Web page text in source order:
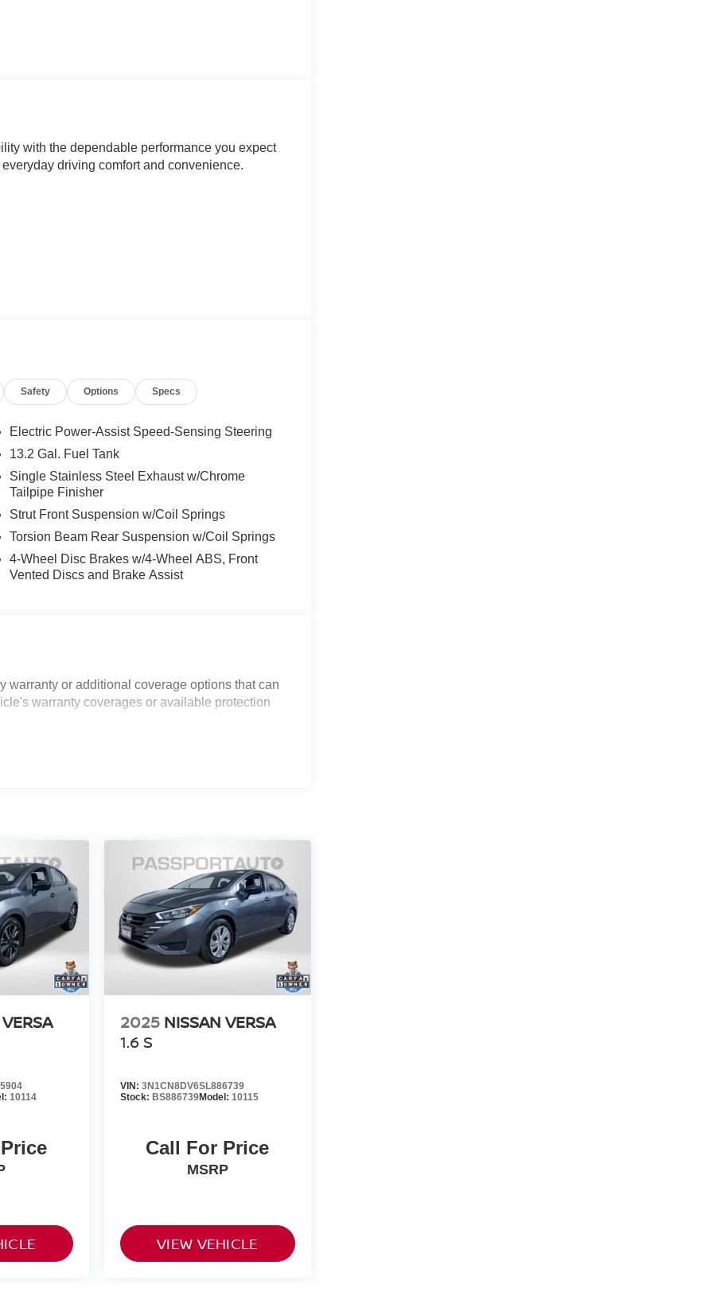
with the dependable performance you expect
driving comfort and convenience.
our team, ensuring it meets our standards for
to keep the engine running smoothly.
road ahead.
four-cylinder engine paired with automatic
interior with natural light, while the split folding
The rearview camera assists with parking,
occupant safety. The smart key
the body-color bumpers and heated door
alloy wheels give the exterior a refined
qualified pre-owned vehicles receive a 3-
back guarantee, State Inspection, and car
does not apply to vehicles sold ''As-Is''
Safety Options Specs
Electric Power-Assist Speed-Sensing Steering
13.2 Gal. Fuel Tank
Single Stainless Steel Exhaust w/Chrome
Tailpipe Finisher
Strut Front Suspension w/Coil Springs
Torsion Beam Rear Suspension w/Coil Springs
4-Wheel Disc Brakes w/4-Wheel ABS, Front
Vented Discs and Brake Assist
warranty or additional coverage options that can
warranty coverages or available protection
10114
2025 NISSAN VERSA
1.6 S
VIN: 3N1CN8DV6SL886739
Stock: BS886739Model: 10115
Call For Price
MSRP
VIEW VEHICLE